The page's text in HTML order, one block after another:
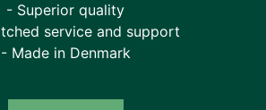
- Superior quality
service and support
- Made in Denmark